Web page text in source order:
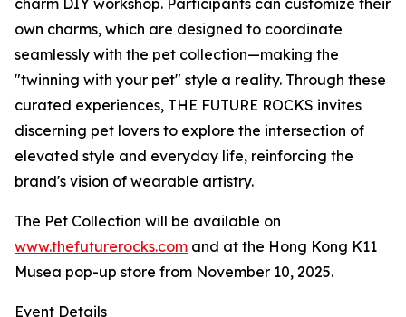
charm DIY workshop. Participants can customize their
own charms, which are designed to coordinate
seamlessly with the pet collection—making the
"twinning with your pet" style a reality. Through these
curated experiences, THE FUTURE ROCKS invites
discerning pet lovers to explore the intersection of
elevated style and everyday life, reinforcing the
brand's vision of wearable artistry.
The Pet Collection will be available on
www.thefuturerocks.com and at the Hong Kong K11
Musea pop-up store from November 10, 2025.
Event Details